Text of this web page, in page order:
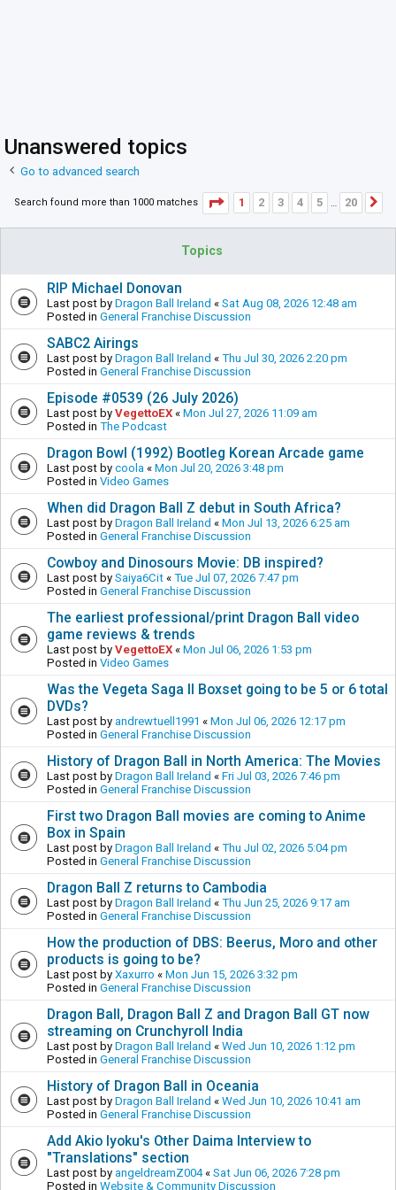
Unanswered topics
Go to advanced search
Search found more than 1000 matches Page 1of20
1 2 3 4 5 … 20
Topics
RIP Michael Donovan
Last post by Dragon Ball Ireland « Sat Aug 08, 2026 12:48 am
Posted in General Franchise Discussion
SABC2 Airings
Last post by Dragon Ball Ireland « Thu Jul 30, 2026 2:20 pm
Posted in General Franchise Discussion
Episode #0539 (26 July 2026)
Last post by VegettoEX « Mon Jul 27, 2026 11:09 am
Posted in The Podcast
Dragon Bowl (1992) Bootleg Korean Arcade game
Last post by coola « Mon Jul 20, 2026 3:48 pm
Posted in Video Games
When did Dragon Ball Z debut in South Africa?
Last post by Dragon Ball Ireland « Mon Jul 13, 2026 6:25 am
Posted in General Franchise Discussion
Cowboy and Dinosours Movie: DB inspired?
Last post by Saiya6Cit « Tue Jul 07, 2026 7:47 pm
Posted in General Franchise Discussion
The earliest professional/print Dragon Ball video
game reviews & trends
Last post by VegettoEX « Mon Jul 06, 2026 1:53 pm
Posted in Video Games
Was the Vegeta Saga II Boxset going to be 5 or 6 total
DVDs?
Last post by andrewtuell1991 « Mon Jul 06, 2026 12:17 pm
Posted in General Franchise Discussion
History of Dragon Ball in North America: The Movies
Last post by Dragon Ball Ireland « Fri Jul 03, 2026 7:46 pm
Posted in General Franchise Discussion
First two Dragon Ball movies are coming to Anime
Box in Spain
Last post by Dragon Ball Ireland « Thu Jul 02, 2026 5:04 pm
Posted in General Franchise Discussion
Dragon Ball Z returns to Cambodia
Last post by Dragon Ball Ireland « Thu Jun 25, 2026 9:17 am
Posted in General Franchise Discussion
How the production of DBS: Beerus, Moro and other
products is going to be?
Last post by Xaxurro « Mon Jun 15, 2026 3:32 pm
Posted in General Franchise Discussion
Dragon Ball, Dragon Ball Z and Dragon Ball GT now
streaming on Crunchyroll India
Last post by Dragon Ball Ireland « Wed Jun 10, 2026 1:12 pm
Posted in General Franchise Discussion
History of Dragon Ball in Oceania
Last post by Dragon Ball Ireland « Wed Jun 10, 2026 10:41 am
Posted in General Franchise Discussion
Add Akio Iyoku's Other Daima Interview to
"Translations" section
Last post by angeldreamZ004« Sat Jun 06, 2026 7:28 pm
Posted in Website & Community Discussion